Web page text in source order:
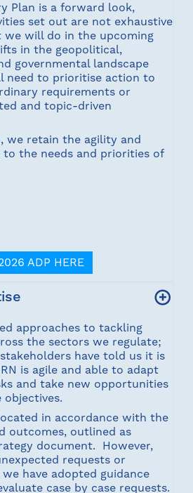
Plan is a forward look,
set out are not exhaustive
we will do in the upcoming
in the geopolitical,
governmental landscape
need to prioritise action to
requirements or
and topic-driven
we retain the agility and
the needs and priorities of
ADP HERE
approaches to tackling
the sectors we regulate;
have told us it is
is agile and able to adapt
and take new opportunities
in accordance with the
outcomes, outlined as
document. However,
requests or
have adopted guidance
case by case requests.